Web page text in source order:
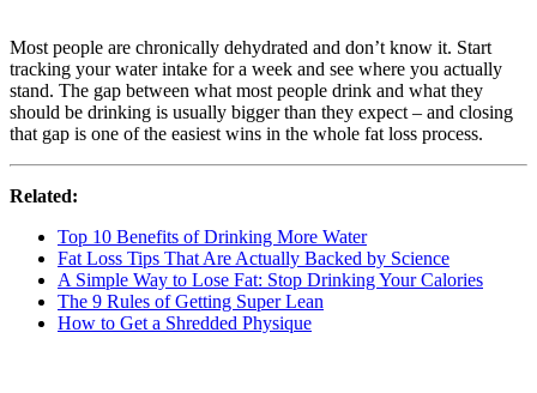
Most people are chronically dehydrated and don’t know it. Start
tracking your water intake for a week and see where you actually
stand. The gap between what most people drink and what they
should be drinking is usually bigger than they expect – and closing
that gap is one of the easiest wins in the whole fat loss process.
Related:
Top 10 Benefits of Drinking More Water
Fat Loss Tips That Are Actually Backed by Science
A Simple Way to Lose Fat: Stop Drinking Your Calories
The 9 Rules of Getting Super Lean
How to Get a Shredded Physique